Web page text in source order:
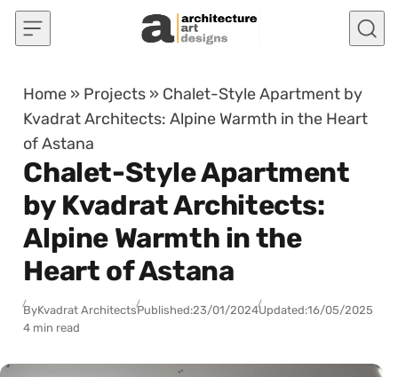
Skip to content
Home » Projects » Chalet-Style Apartment by
Kvadrat Architects: Alpine Warmth in the Heart
of Astana
Chalet-Style Apartment
by Kvadrat Architects:
Alpine Warmth in the
Heart of Astana
ByKvadrat ArchitectsPublished:23/01/2024Updated:16/05/2025
4 min read